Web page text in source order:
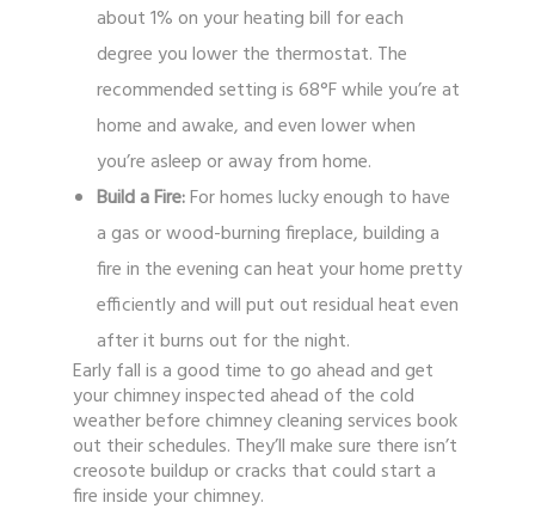
about 1% on your heating bill for each
degree you lower the thermostat. The
recommended setting is 68°F while you’re at
home and awake, and even lower when
you’re asleep or away from home.
Build a Fire:For homes lucky enough to have
a gas or wood-burning fireplace, building a
fire in the evening can heat your home pretty
efficiently and will put out residual heat even
after it burns out for the night.
Early fall is a good time to go ahead and get
your chimney inspected ahead of the cold
weather before chimney cleaning services book
out their schedules. They’ll make sure there isn’t
creosote buildup or cracks that could start a
fire inside your chimney.